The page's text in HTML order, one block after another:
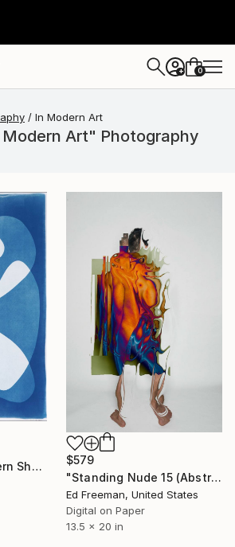
+ 0
In Modern Art
Art" Photography
"Mid Century Modern Shapes VII" Photograph
$579
"Standing Nude 15 (Abstract Nude 15)" Photograph
Ed Freeman, United States
Digital on Paper
13.5 x 20 in